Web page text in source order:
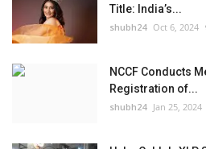
Title: India’s...
shubh24 Oct 6, 2024
NCCF Conducts
Registration of...
shubh24 Jan 25, 2024